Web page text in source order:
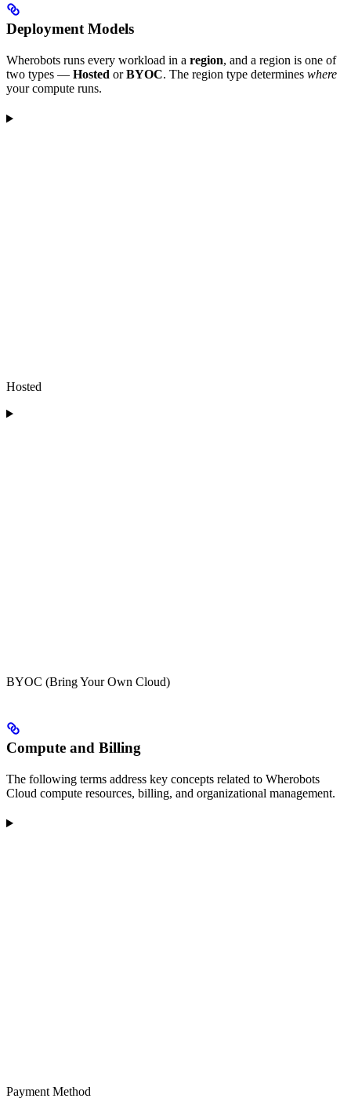
Deployment Models
Wherobots runs every workload in a region, and a region is one of
two types — Hosted orBYOC. The region type determines where
your compute runs.
Hosted
BYOC (Bring Your Own Cloud)
Compute and Billing
The following terms address key concepts related to Wherobots
Cloud compute resources, billing, and organizational management.
Payment Method